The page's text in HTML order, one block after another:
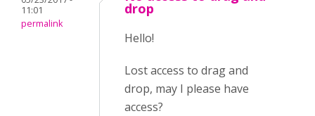
11:01
permalink
drop
Hello!
Lost access to drag and
drop, may I please have
access?